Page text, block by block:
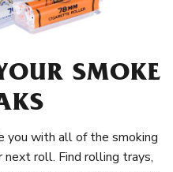
SMOKE
you with all of the smoking
next roll. Find rolling trays,